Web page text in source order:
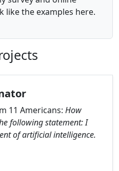
like the examples here.
11 Americans: How
following statement: I
of artificial intelligence.